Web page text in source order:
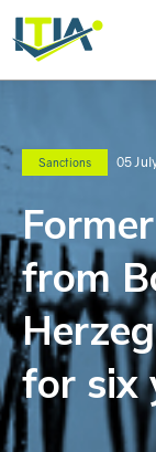
Sanctions 05
from
for six